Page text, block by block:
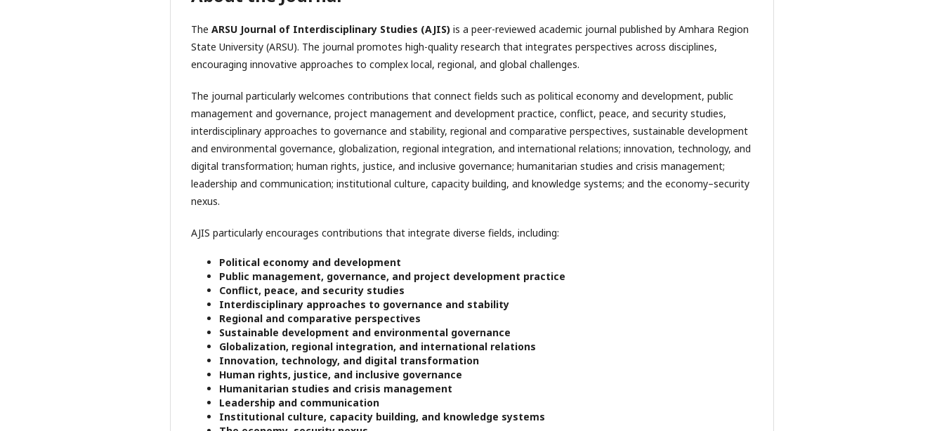
The ARSU Journal of Interdisciplinary Studies (AJIS) is a peer-reviewed academic journal published by Amhara Region
State University (ARSU). The journal promotes high-quality research that integrates perspectives across disciplines,
encouraging innovative approaches to complex local, regional, and global challenges.
The journal particularly welcomes contributions that connect fields such as political economy and development, public
management and governance, project management and development practice, conflict, peace, and security studies,
interdisciplinary approaches to governance and stability, regional and comparative perspectives, sustainable development
and environmental governance, globalization, regional integration, and international relations; innovation, technology, and
digital transformation; human rights, justice, and inclusive governance; humanitarian studies and crisis management;
leadership and communication; institutional culture, capacity building, and knowledge systems; and the economy–security
nexus.
AJIS particularly encourages contributions that integrate diverse fields, including:
Political economy and development
Public management, governance, and project development practice
Conflict, peace, and security studies
Interdisciplinary approaches to governance and stability
Regional and comparative perspectives
Sustainable development and environmental governance
Globalization, regional integration, and international relations
Innovation, technology, and digital transformation
Human rights, justice, and inclusive governance
Humanitarian studies and crisis management
Leadership and communication
Institutional culture, capacity building, and knowledge systems